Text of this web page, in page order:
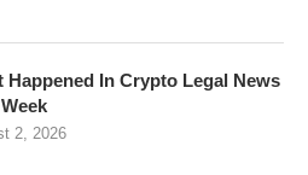
Happened In Crypto Legal News
2, 2026